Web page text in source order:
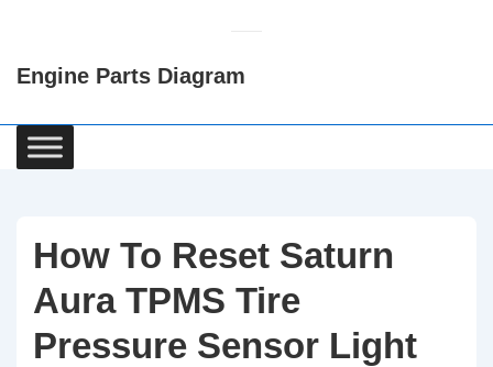
Content
Engine Parts Diagram
Main
Navigation
How To Reset Saturn
Aura TPMS Tire
Pressure Sensor Light